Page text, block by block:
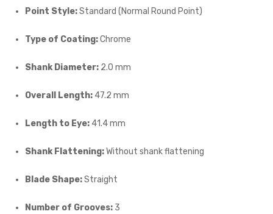
Point Style:Standard (Normal Round Point)
Type of Coating:Chrome
Shank Diameter: 2.0 mm
Overall Length: 47.2 mm
Length to Eye: 41.4 mm
Shank Flattening:Without shank flattening
Blade Shape:Straight
Number of Grooves: 3